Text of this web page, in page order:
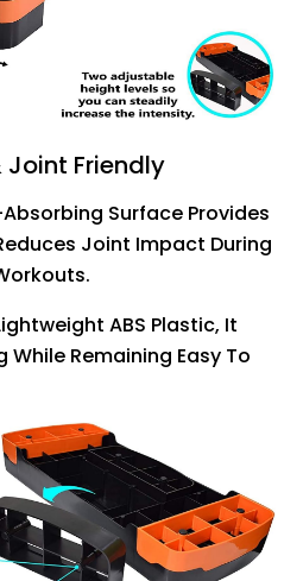
Joint Friendly
Surface Provides
Joint Impact During
ABS Plastic, It
While Remaining Easy To